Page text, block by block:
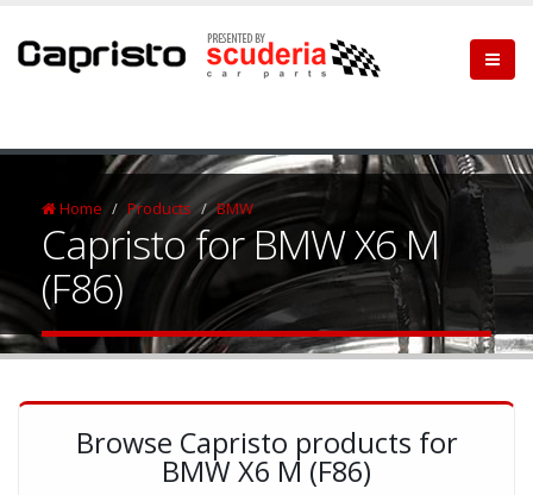
Home Products BMW
Capristo for BMW X6 M
(F86)
Browse Capristo products for
BMW X6 M (F86)